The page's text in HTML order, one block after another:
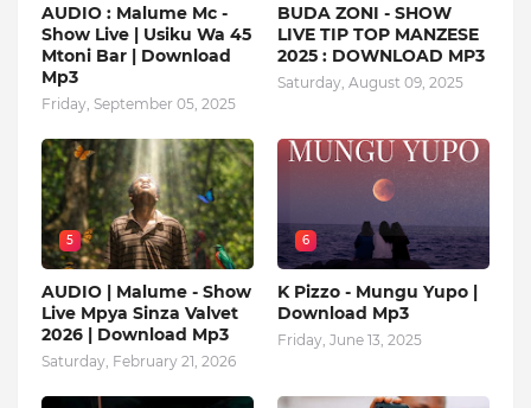
AUDIO : Malume Mc -
Show Live | Usiku Wa 45
Mtoni Bar | Download
Mp3
Friday, September 05, 2025
BUDA ZONI - SHOW
LIVE TIP TOP MANZESE
2025 : DOWNLOAD MP3
Saturday, August 09, 2025
5
AUDIO | Malume - Show
Live Mpya Sinza Valvet
2026 | Download Mp3
Saturday, February 21, 2026
6
K Pizzo - Mungu Yupo |
Download Mp3
Friday, June 13, 2025